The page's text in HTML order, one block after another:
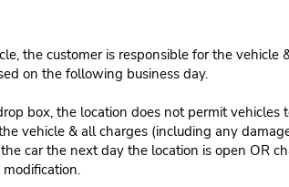
the customer is responsible for the
on the following business day.
box, the location does not permit
vehicle & all charges (including any
car the next day the location is open OR